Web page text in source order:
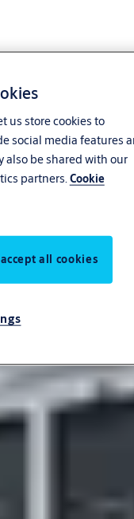
us store cookies to
social media features
also be shared with our
partners. Cookie
all cookies